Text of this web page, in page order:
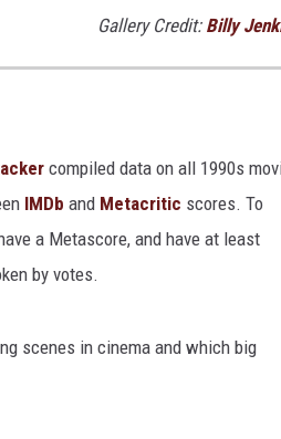
Gallery Credit: Billy
compiled data on all 1990s
IMDb and Metacritic scores. To
a Metascore, and have at least
by votes.
scenes in cinema and which big